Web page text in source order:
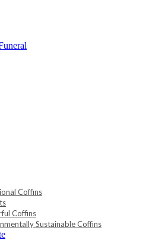
Coffins
Coffins
Sustainable Coffins